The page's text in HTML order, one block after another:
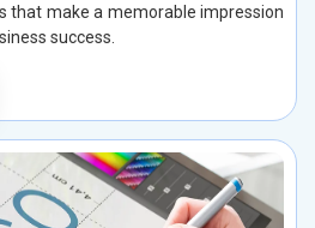
that make a memorable impression
success.